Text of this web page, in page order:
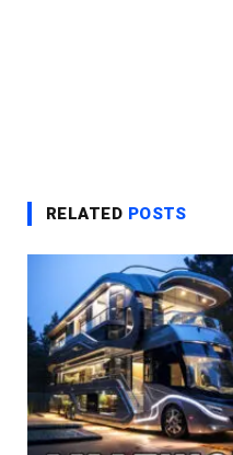
RELATED POSTS